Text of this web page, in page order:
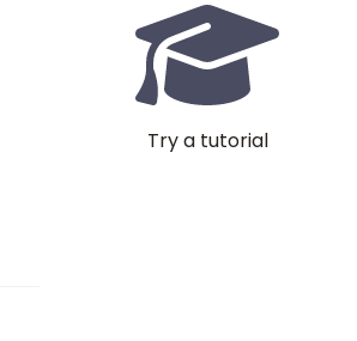
Try a tutorial